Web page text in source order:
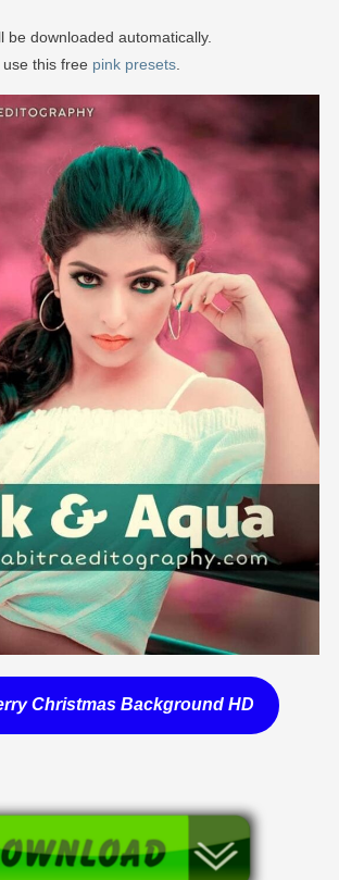
be downloaded automatically.
this free pink presets.
Christmas Background HD